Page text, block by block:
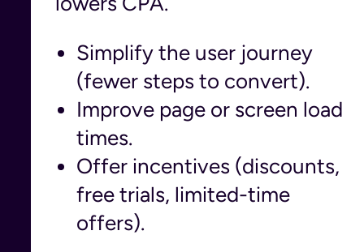
Simplify the user journey
(fewer steps to convert).
Improve page or screen load
times.
Offer incentives (discounts,
free trials, limited-time
offers).